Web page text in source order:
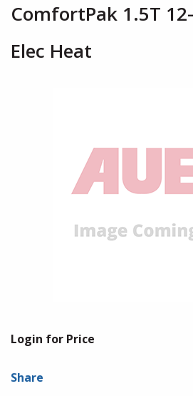
ComfortPak 1.5T
Elec Heat
Login for Price
Share